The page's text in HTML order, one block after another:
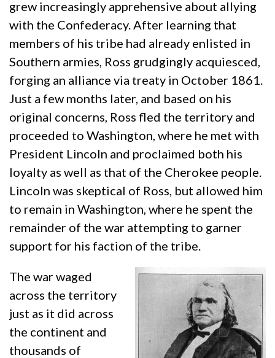
grew increasingly apprehensive about allying
with the Confederacy. After learning that
members of his tribe had already enlisted in
Southern armies, Ross grudgingly acquiesced,
forging an alliance via treaty in October 1861.
Just a few months later, and based on his
original concerns, Ross fled the territory and
proceeded to Washington, where he met with
President Lincoln and proclaimed both his
loyalty as well as that of the Cherokee people.
Lincoln was skeptical of Ross, but allowed him
to remain in Washington, where he spent the
remainder of the war attempting to garner
support for his faction of the tribe.
The war waged
across the territory
just as it did across
the continent and
thousands of